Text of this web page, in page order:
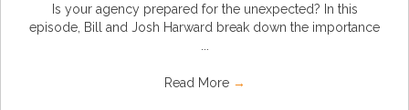
Is your agency prepared for the unexpected? In this
episode, Bill and Josh Harward break down the importance
Read More →